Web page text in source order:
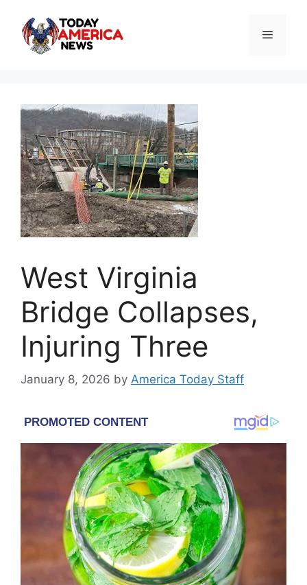
content
Menu
West Virginia
Bridge Collapses,
Injuring Three
January 8, 2026 by America Today Staff